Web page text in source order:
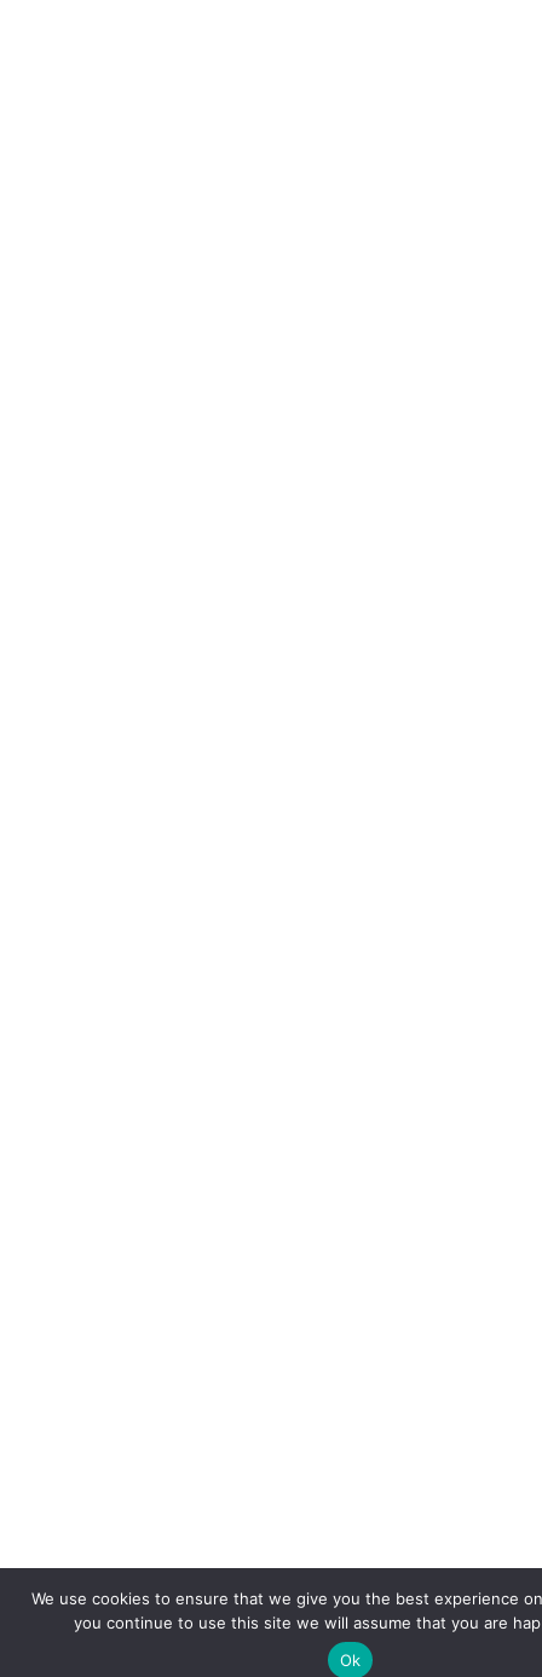
We use cookies to ensure that we give you the best experience
you continue to use this site we will assume that you are
Ok